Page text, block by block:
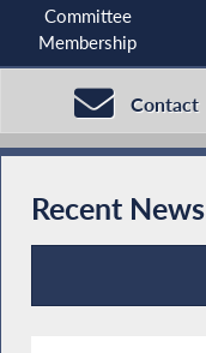
Committee
Membership
Contact
Recent News
Recent News